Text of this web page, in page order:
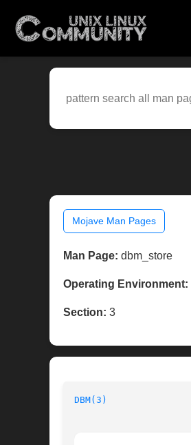
Mojave Man Pages
Man Page: dbm_store
Operating Environment:
Section: 3
DBM(3)